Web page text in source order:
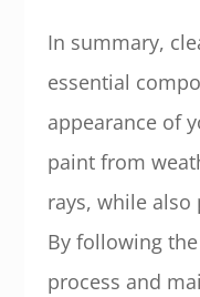
In summary,
essential
appearance of
paint from
rays, while
By following
process and